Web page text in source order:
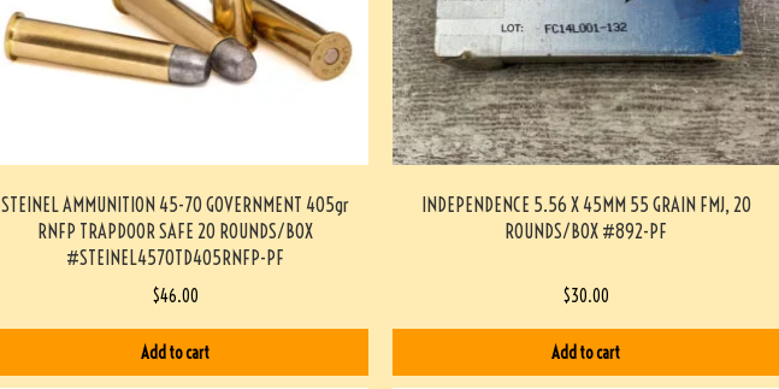
STEINEL AMMUNITION 45-70 GOVERNMENT 405gr
RNFP TRAPDOOR SAFE 20 ROUNDS/BOX
#STEINEL4570TD405RNFP-PF
$46.00
Add to cart
INDEPENDENCE 5.56 X 45MM 55 GRAIN FMJ, 20
ROUNDS/BOX #892-PF
$30.00
Add to cart